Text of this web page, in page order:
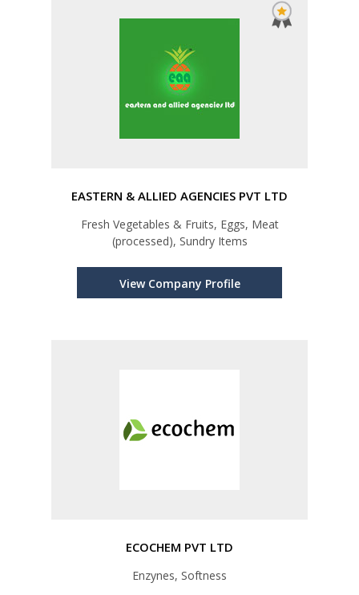
EASTERN & ALLIED AGENCIES PVT LTD
Fresh Vegetables & Fruits, Eggs, Meat
(processed), Sundry Items
View Company Profile
ECOCHEM PVT LTD
Enzynes, Softness